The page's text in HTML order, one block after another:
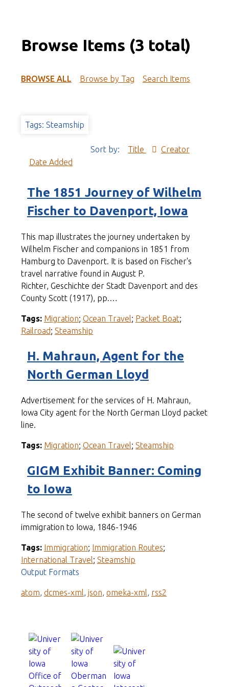
Browse Items (3 total)
BROWSE ALL Browse by Tag Search Items
Tags: Steamship
Sort by: Title
Creator
Date Added
The 1851 Journey of Wilhelm
Fischer to Davenport, Iowa
This map illustrates the journey undertaken by
Wilhelm Fischer and companions in 1851 from
Hamburg to Davenport. It is based on Fischer's
travel narrative found in August P.
Richter, Geschichte der Stadt Davenport and des
County Scott (1917), pp.…
Tags: Migration; Ocean Travel; Packet Boat;
Railroad; Steamship
H. Mahraun, Agent for the
North German Lloyd
Advertisement for the services of H. Mahraun,
Iowa City agent for the North German Lloyd packet
line.
Tags: Migration; Ocean Travel; Steamship
GIGM Exhibit Banner: Coming
to Iowa
The second of twelve exhibit banners on German
immigration to Iowa, 1846-1946
Tags: Immigration; Immigration Routes;
International Travel; Steamship
Output Formats
atom, dcmes-xml, json, omeka-xml, rss2